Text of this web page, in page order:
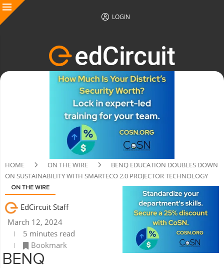
LOGIN
HOME ON THE WIRE
BENQ EDUCATION DOUBLES DOWN
ON SUSTAINABILITY WITH SMARTECO 2.0 PROJECTOR TECHNOLOGY
ON THE WIRE
EdCircuit Staff
March 12, 2024
5 minutes read
Bookmark
BENQ